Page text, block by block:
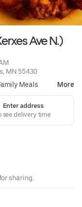
Ave N.)
MN 55430
Meals More
Enter address
see delivery time
sharing.